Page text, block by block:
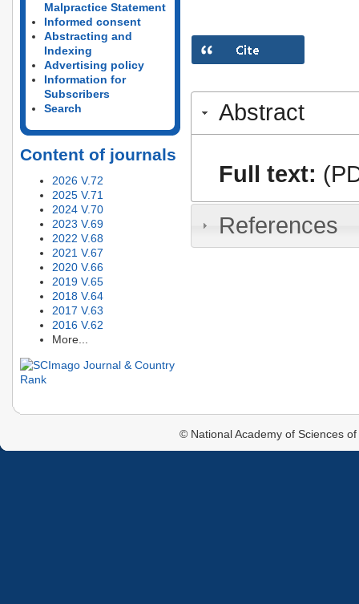
Malpractice Statement
Informed consent
Abstracting and
Indexing
Advertising policy
Information for
Subscribers
Search
Content of journals
2026 V.72
2025 V.71
2024 V.70
2023 V.69
2022 V.68
2021 V.67
2020 V.66
2019 V.65
2018 V.64
2017 V.63
2016 V.62
More...
Abstract
Full text:
References
© National Academy of Sciences